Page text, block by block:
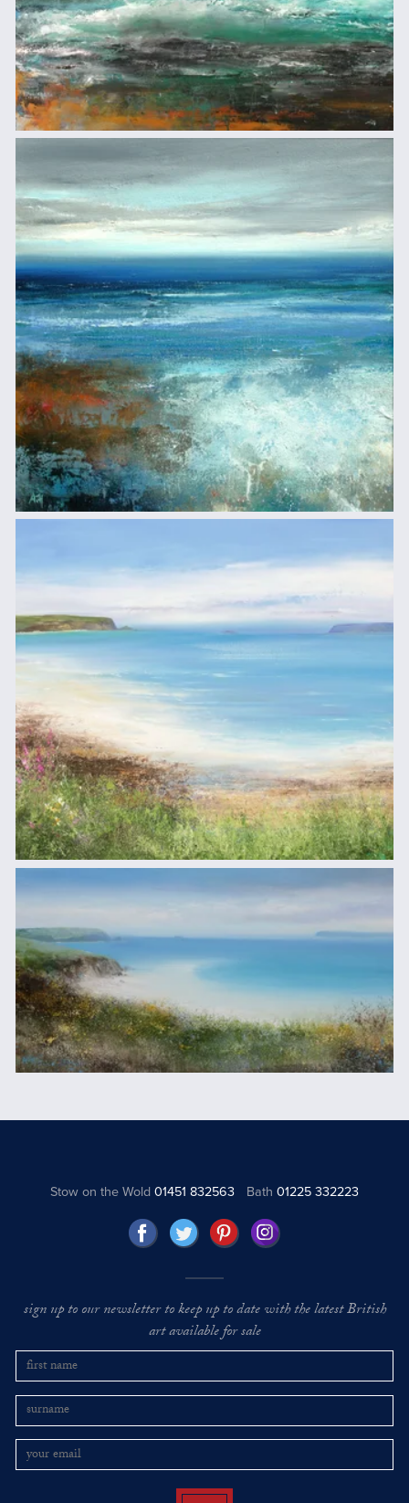
Stow on the Wold01451 832563 Bath 01225 332223
sign up to our newsletter to keep up to date with the latest British
art available for sale